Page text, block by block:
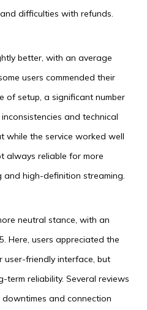
difficulties with refunds.
better, with an average
users commended their
of setup, a significant number
and technical
while the service worked well
always reliable for more
and high-definition streaming.
neutral stance, with an
Here, users appreciated the
user-friendly interface, but
reliability. Several reviews
and connection